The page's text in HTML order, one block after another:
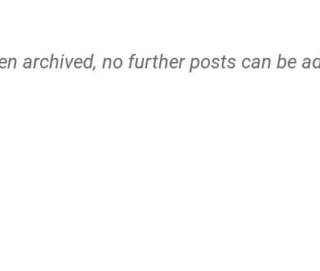
archived, no further posts can be